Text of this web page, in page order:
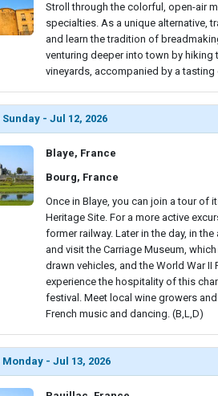
Stroll through the colorful, open-air
specialties. As a unique alternative,
and learn the tradition of
venturing deeper into town by
vineyards, accompanied by a
Sunday - Jul 12, 2026
Blaye, France
Bourg, France
Once in Blaye, you can join a tour of
Heritage Site. For a more active
former railway. Later in the day, in
and visit the Carriage Museum,
drawn vehicles, and the World War II
experience the hospitality of this
festival. Meet local wine growers
French music and dancing. (B,L,D)
Monday - Jul 13, 2026